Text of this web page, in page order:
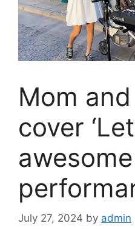
Mom
cover
July 27, 2024 by admin